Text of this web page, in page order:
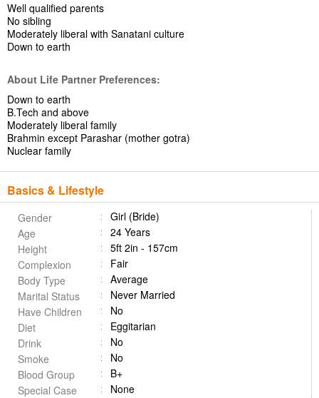
Well qualified parents
No sibling
Moderately liberal with Sanatani culture
Down to earth
About Life Partner Preferences:
Down to earth
B.Tech and above
Moderately liberal family
Brahmin except Parashar (mother gotra)
Nuclear family
Basics & Lifestyle
Gender
Girl (Bride)
Age
24 Years
Height
5ft 2in - 157cm
Complexion
Fair
Body Type
Average
Marital Status
Never Married
Have Children
No
Diet
Eggitarian
Drink
No
Smoke
No
Blood Group
B+
Special Case
None